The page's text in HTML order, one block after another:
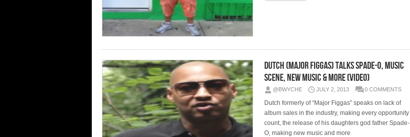
Dutch (Major Figgas) Talks Spade-O, Music
Scene, New Music & More (Video)
@BWYCHE JULY 2, 2013 0 COMMENTS
Dutch formerly of “Major Figgas” speaks on lack of
album sales in the industry, making every opportunity
count, the release of his daughters god father Spade-
O, making new music and more